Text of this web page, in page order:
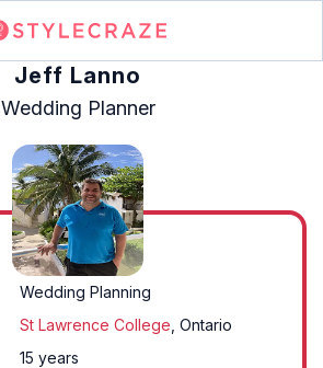
Jeff Lanno
Wedding Planner
Wedding Planning
St Lawrence College , Ontario
15 years